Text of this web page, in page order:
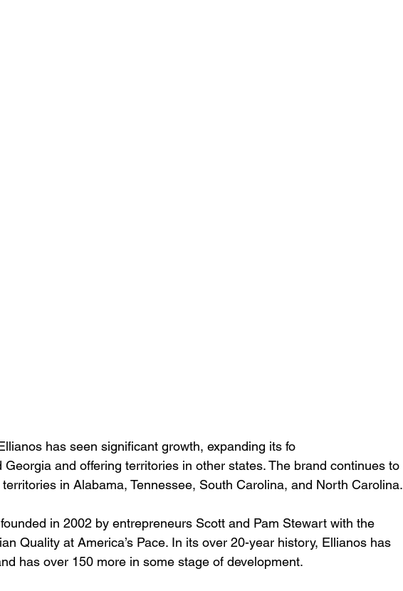
has seen significant growth, expanding its fo
and offering territories in other states. The brand continues to
in Alabama, Tennessee, South Carolina, and North Carolina.
in 2002 by entrepreneurs Scott and Pam Stewart with the
Quality at America’s Pace. In its over 20-year history, Ellianos has
has over 150 more in some stage of development.